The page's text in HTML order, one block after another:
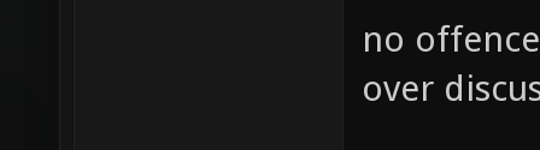
no
over